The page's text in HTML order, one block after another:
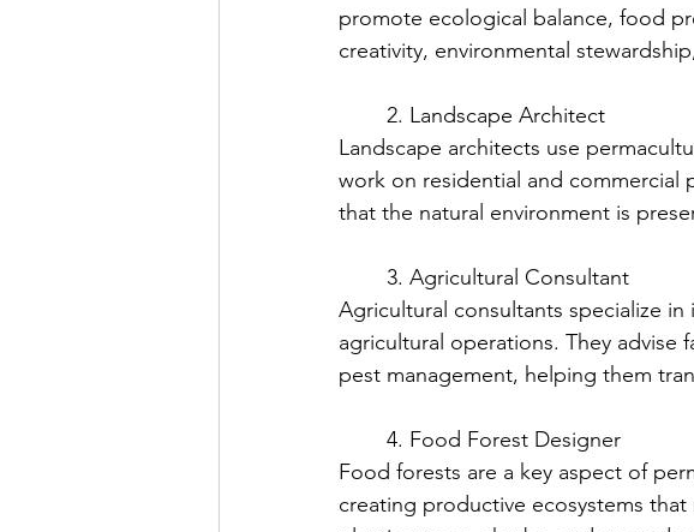
promote ecological balance, food
creativity, environmental
	2. Landscape Architect
Landscape architects use
work on residential and commercial
that the natural environment is
	3. Agricultural Consultant
Agricultural consultants specialize
agricultural operations. They
pest management, helping them
	4. Food Forest Designer
Food forests are a key aspect of
creating productive ecosystems